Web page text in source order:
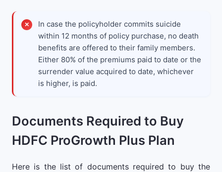
In case the policyholder commits suicide
within 12 months of policy purchase, no death
benefits are offered to their family members.
Either 80% of the premiums paid to date or the
surrender value acquired to date, whichever
is higher, is paid.
Documents Required to Buy
HDFC ProGrowth Plus Plan
Here is the list of documents required to buy the